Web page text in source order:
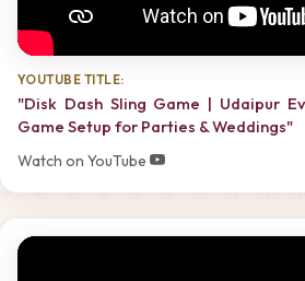
YOUTUBE TITLE:
"Disk Dash Sling Game | Udaipur
Game Setup for Parties & Weddings"
Watch on YouTube